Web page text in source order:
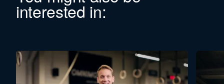
interested in: